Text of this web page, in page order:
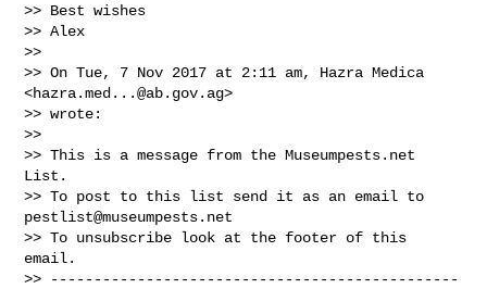
>> Best wishes
>> Alex
>>
>> On Tue, 7 Nov 2017 at 2:11 am, Hazra Medica
<hazra.med...@ab.gov.ag>
>> wrote:
>>
>> This is a message from the Museumpests.net
List.
pestlist@museumpests.net
>> To unsubscribe look at the footer of this
email.
>> -----------------------------------------------